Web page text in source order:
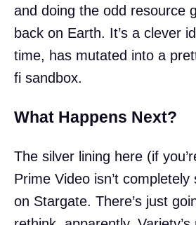
and doing the odd resource
back on Earth. It’s a clever
time, has mutated into a
fi sandbox.
What Happens Next?
The silver lining here (if
Prime Video isn’t
on Stargate. There’s just